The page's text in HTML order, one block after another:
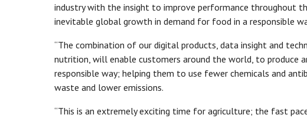
industry with the insight to improve performance throughout
inevitable global growth in demand for food in a responsible
“The combination of our digital products, data insight and
nutrition, will enable customers around the world, to produce
responsible way; helping them to use fewer chemicals and
waste and lower emissions.
“This is an extremely exciting time for agriculture; the fast